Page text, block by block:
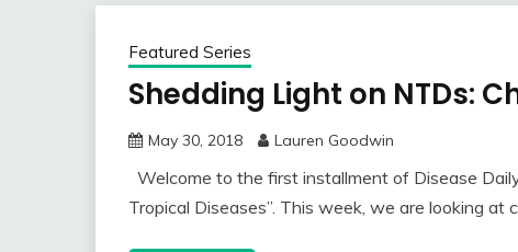
Featured Series
Shedding Light on NTDs:
May 30, 2018 Lauren Goodwin
Welcome to the first installment of Disease
Tropical Diseases”. This week, we are looking at